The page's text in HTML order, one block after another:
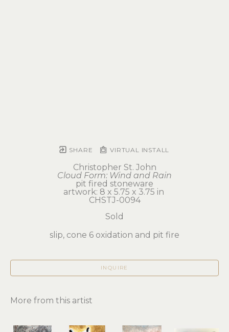
SHARE VIRTUAL INSTALL
Christopher St. John
Cloud Form: Wind and Rain
pit fired stoneware
artwork: 8 x 5.75 x 3.75 in
CHSTJ-0094
Sold
slip, cone 6 oxidation and pit fire
INQUIRE
More from this artist